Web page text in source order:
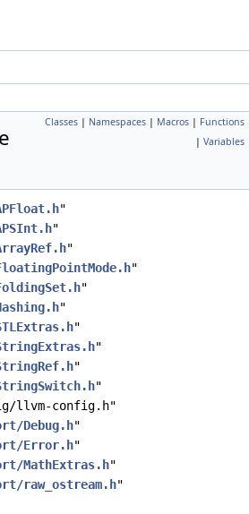
Classes | Namespaces | Macros | Functions
| Variables
"
"
"
"
"
"
"
"
"
"
llvm-config.h"
Debug.h"
Error.h"
MathExtras.h"
raw_ostream.h"